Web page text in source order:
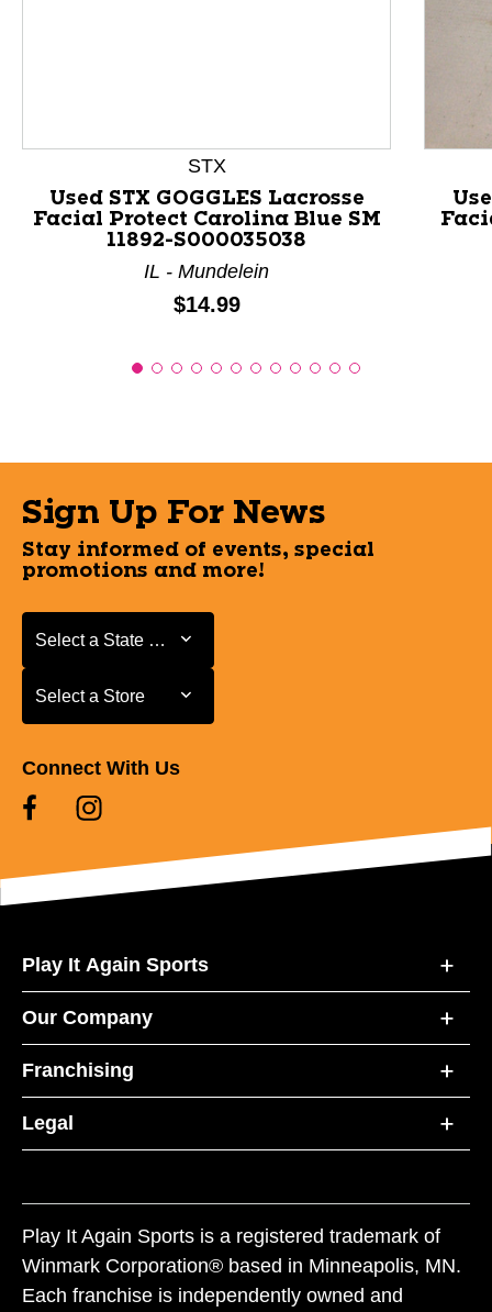
This is a product carousel with slides. Use Next and
STX
Used STX GOGGLES Lacrosse
Facial Protect Carolina Blue SM
11892-S000035038
IL - Mundelein
Price:
$14.99
Sign Up For News
Stay informed of events, special
promotions and more!
Select a State or Province
Select a State or Province
Select a Store
Select a Store
Connect With Us
Play It Again Sports
Our Company
Franchising
Legal
Play It Again Sports is a registered trademark of
Winmark Corporation® based in Minneapolis, MN.
Each franchise is independently owned and